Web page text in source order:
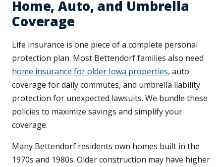
Home, Auto, and Umbrella
Coverage
Life insurance is one piece of a complete personal
protection plan. Most Bettendorf families also need
home insurance for older Iowa properties, auto
coverage for daily commutes, and umbrella liability
protection for unexpected lawsuits. We bundle these
policies to maximize savings and simplify your
coverage.
Many Bettendorf residents own homes built in the
1970s and 1980s. Older construction may have higher